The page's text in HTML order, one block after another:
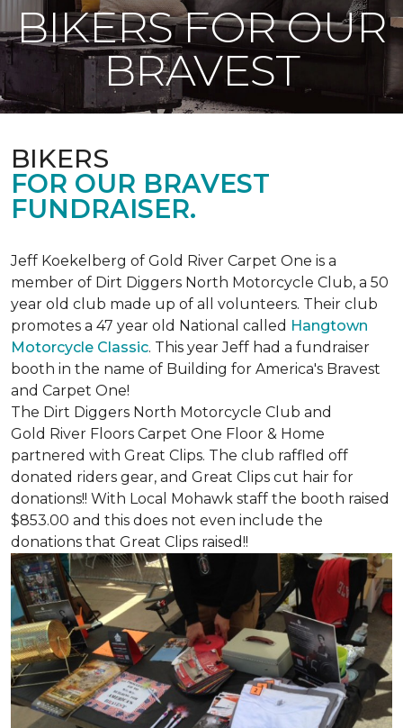
BIKERS FOR OUR
BRAVEST
BIKERS
FOR OUR BRAVEST
FUNDRAISER.
Jeff Koekelberg of Gold River Carpet One is a
member of Dirt Diggers North Motorcycle Club, a 50
year old club made up of all volunteers. Their club
promotes a 47 year old National called Hangtown
Motorcycle Classic. This year Jeff had a fundraiser
booth in the name of Building for America's Bravest
and Carpet One!
The Dirt Diggers North Motorcycle Club and
Gold River Floors Carpet One Floor & Home
partnered with Great Clips. The club raffled off
donated riders gear, and Great Clips cut hair for
donations!! With Local Mohawk staff the booth raised
$853.00 and this does not even include the
donations that Great Clips raised!!